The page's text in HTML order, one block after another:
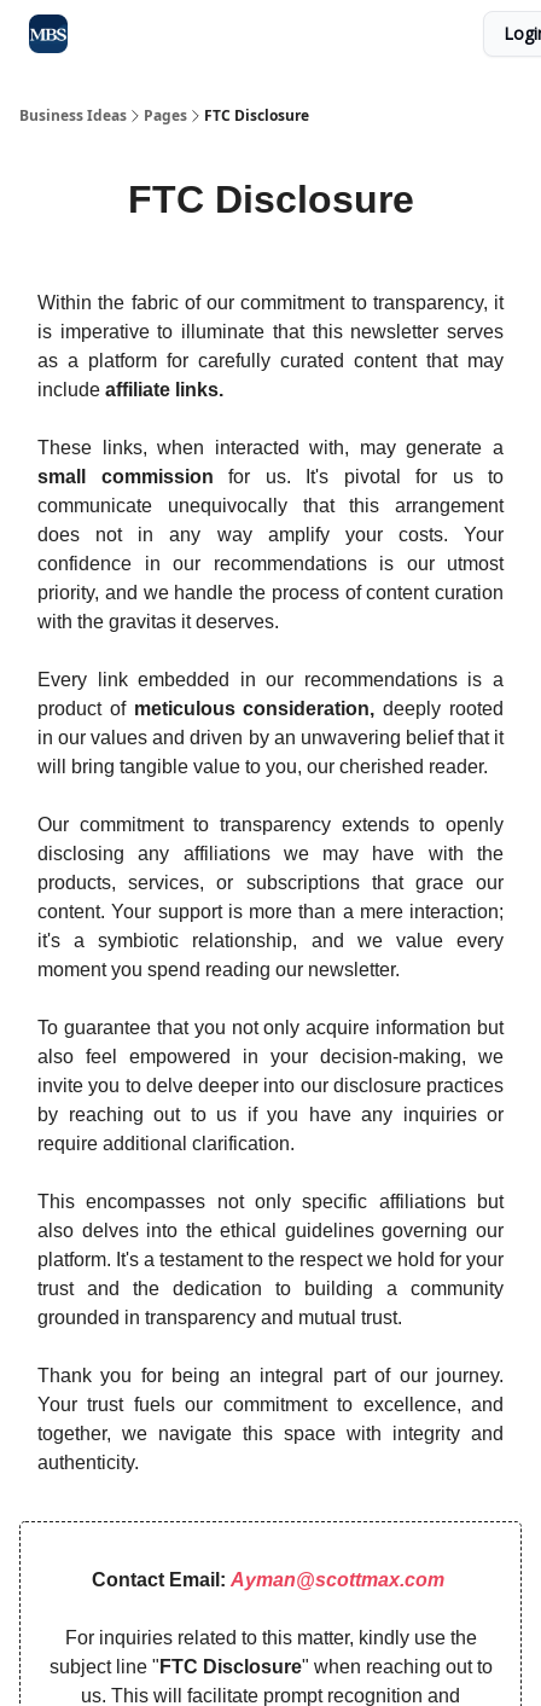
Business Ideas Pages FTC Disclosure
FTC Disclosure
Within the fabric of our commitment to transparency, it
is imperative to illuminate that this newsletter serves
as a platform for carefully curated content that may
include affiliate links.
These links, when interacted with, may generate a
small commission for us. It's pivotal for us to
communicate unequivocally that this arrangement
does not in any way amplify your costs. Your
confidence in our recommendations is our utmost
priority, and we handle the process of content curation
with the gravitas it deserves.
Every link embedded in our recommendations is a
product of meticulous consideration, deeply rooted
in our values and driven by an unwavering belief that it
will bring tangible value to you, our cherished reader.
Our commitment to transparency extends to openly
disclosing any affiliations we may have with the
products, services, or subscriptions that grace our
content. Your support is more than a mere interaction;
it's a symbiotic relationship, and we value every
moment you spend reading our newsletter.
To guarantee that you not only acquire information but
also feel empowered in your decision-making, we
invite you to delve deeper into our disclosure practices
by reaching out to us if you have any inquiries or
require additional clarification.
This encompasses not only specific affiliations but
also delves into the ethical guidelines governing our
platform. It's a testament to the respect we hold for your
trust and the dedication to building a community
grounded in transparency and mutual trust.
Thank you for being an integral part of our journey.
Your trust fuels our commitment to excellence, and
together, we navigate this space with integrity and
authenticity.
Contact Email: Ayman@scottmax.com
For inquiries related to this matter, kindly use the
subject line " FTC Disclosure" when reaching out to
us. This will facilitate prompt recognition and